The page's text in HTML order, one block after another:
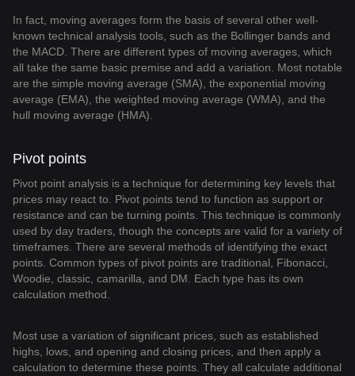
In fact, moving averages form the basis of several other well-
known technical analysis tools, such as the Bollinger bands and
the MACD. There are different types of moving averages, which
all take the same basic premise and add a variation. Most notable
are the simple moving average (SMA), the exponential moving
average (EMA), the weighted moving average (WMA), and the
hull moving average (HMA).
Pivot points
Pivot point analysis is a technique for determining key levels that
prices may react to. Pivot points tend to function as support or
resistance and can be turning points. This technique is commonly
used by day traders, though the concepts are valid for a variety of
timeframes. There are several methods of identifying the exact
points. Common types of pivot points are traditional, Fibonacci,
Woodie, classic, camarilla, and DM. Each type has its own
calculation method.
Most use a variation of significant prices, such as established
highs, lows, and opening and closing prices, and then apply a
calculation to determine these points. They all calculate additional